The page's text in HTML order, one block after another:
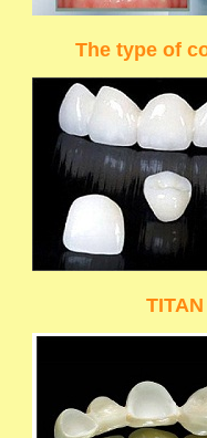
The type of